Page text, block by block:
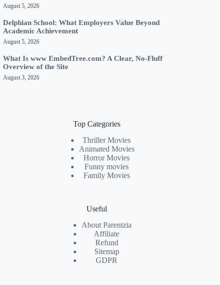
August 5, 2026
Delphian School: What Employers Value Beyond
Academic Achievement
August 5, 2026
What Is www EmbedTree.com? A Clear, No-Fluff
Overview of the Site
August 3, 2026
Top Categories
Thriller Movies
Animated Movies
Horror Movies
Funny movies
Family Movies
Useful
About Parentzia
Affiliate
Refund
Sitemap
GDPR